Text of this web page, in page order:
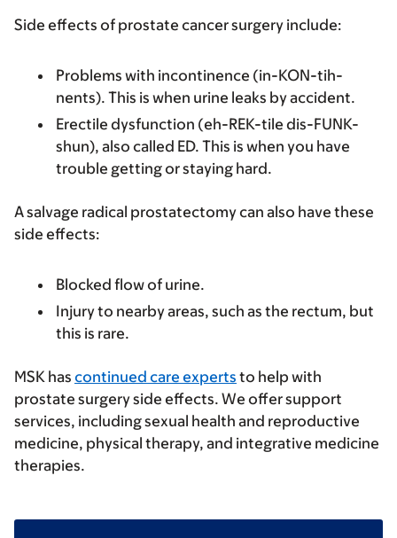
Side effects of prostate cancer surgery include:
Problems with incontinence (in-KON-tih-
nents). This is when urine leaks by accident.
Erectile dysfunction (eh-REK-tile dis-FUNK-
shun), also called ED. This is when you have
trouble getting or staying hard.
A salvage radical prostatectomy can also have these
side effects:
Blocked flow of urine.
Injury to nearby areas, such as the rectum, but
this is rare.
MSK has continued care experts to help with
prostate surgery side effects. We offer support
services, including sexual health and reproductive
medicine, physical therapy, and integrative medicine
therapies.